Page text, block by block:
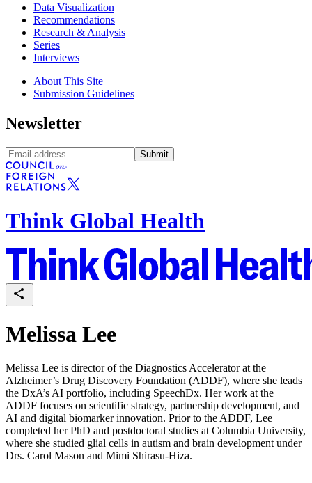
Data Visualization
Recommendations
Research & Analysis
Series
Interviews
About This Site
Submission Guidelines
Newsletter
Submit
Think Global Health
Melissa Lee
Melissa Lee is director of the Diagnostics Accelerator at the
Alzheimer’s Drug Discovery Foundation (ADDF), where she leads
the DxA’s AI portfolio, including SpeechDx. Her work at the
ADDF focuses on scientific strategy, partnership development, and
AI and digital biomarker innovation. Prior to the ADDF, Lee
completed her PhD and postdoctoral studies at Columbia University,
where she studied glial cells in autism and brain development under
Drs. Carol Mason and Mimi Shirasu-Hiza.